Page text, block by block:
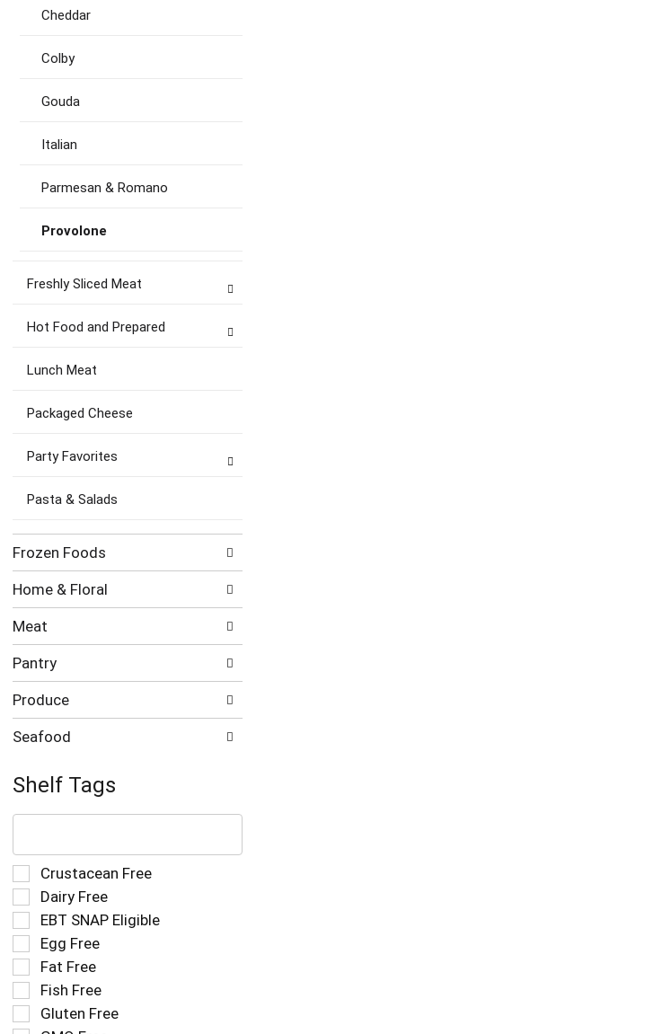
Cheddar
Colby
Gouda
Italian
Parmesan & Romano
Provolone
Freshly Sliced Meat
Hot Food and Prepared
Lunch Meat
Packaged Cheese
Party Favorites
Pasta & Salads
Frozen Foods
Home & Floral
Meat
Pantry
Produce
Seafood
Shelf Tags
The
text
field
filters
the
shelf
tag
results
that
follow
as
you
Selection
of
the
following
shelf
tag
checkbox
filters
Crustacean Free
Dairy Free
EBT SNAP Eligible
Egg Free
Fat Free
Fish Free
Gluten Free